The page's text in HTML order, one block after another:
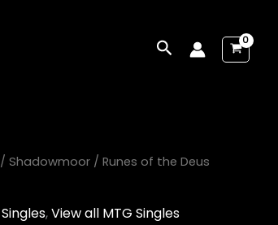
Search
/ Shadowmoor / Runes of the Deus
Singles,View all MTG Singles